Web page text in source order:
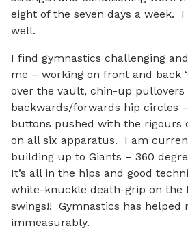
eight of the seven days a week.
well.
I find gymnastics challenging
me – working on front and back
over the vault, chin-up pullovers
backwards/forwards hip circles
buttons pushed with the rigours
on all six apparatus. I am
building up to Giants – 360
It’s all in the hips and good
white-knuckle death-grip on the
swings!! Gymnastics has helped
immeasurably.